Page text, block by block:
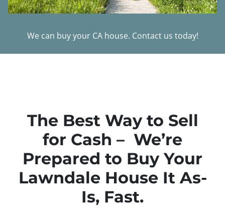
We can buy your CA house. Contact us today!
The Best Way to Sell
for Cash – We’re
Prepared to Buy Your
Lawndale House It As-
Is, Fast.